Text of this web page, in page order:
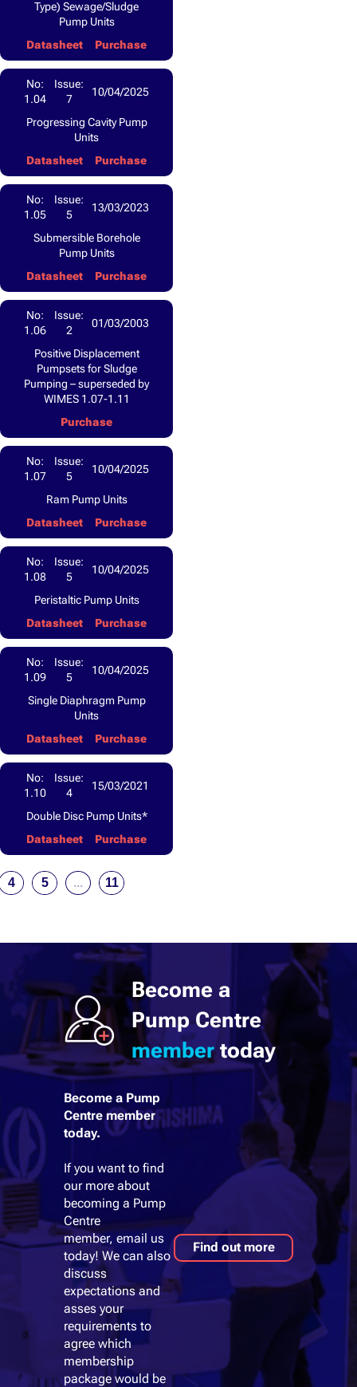
Type) Sewage/Sludge
Pump Units
Datasheet
Purchase
No:
1.04
Progressing Cavity Pump
Units
Datasheet
Purchase
Issue:
7
10/04/2025
No:
1.05
Submersible Borehole
Pump Units
Datasheet
Purchase
Issue:
5
13/03/2023
No:
1.06
Positive Displacement
Pumpsets for Sludge
Pumping – superseded by
WIMES 1.07-1.11
Purchase
Issue:
2
01/03/2003
No:
1.07
Ram Pump Units
Datasheet
Purchase
Issue:
5
10/04/2025
No:
1.08
Peristaltic Pump Units
Datasheet
Purchase
Issue:
5
10/04/2025
No:
1.09
Single Diaphragm Pump
Units
Datasheet
Purchase
Issue:
5
10/04/2025
No:
1.10
Double Disc Pump Units*
Datasheet
Purchase
Issue:
4
15/03/2021
4 5 ... 11
Become a
Pump Centre
membertoday
Become a Pump
Centre member
today.
If you want to find
our more about
becoming a Pump
Centre
member, email us
today! We can also
discuss
expectations and
asses your
requirements to
agree which
membership
package would be
Find out more